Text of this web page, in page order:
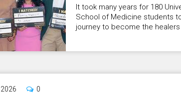
It took many years for 180
School of Medicine students
journey to become the
0